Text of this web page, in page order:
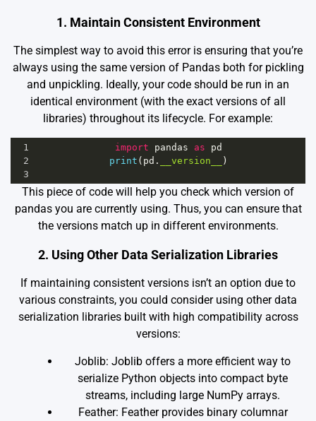
1. Maintain Consistent Environment
The simplest way to avoid this error is ensuring that you’re
always using the same version of Pandas both for pickling
and unpickling. Ideally, your code should be run in an
identical environment (with the exact versions of all
libraries) throughout its lifecycle. For example:
1 import pandas as
pd
2
print ( pd . __version__
)
3
This piece of code will help you check which version of
pandas you are currently using. Thus, you can ensure that
the versions match up in different environments.
2. Using Other Data Serialization Libraries
If maintaining consistent versions isn’t an option due to
various constraints, you could consider using other data
serialization libraries built with high compatibility across
versions:
Joblib: Joblib offers a more efficient way to
serialize Python objects into compact byte
streams, including large NumPy arrays.
Feather: Feather provides binary columnar